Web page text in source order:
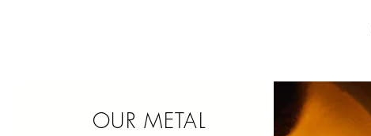
OUR METAL